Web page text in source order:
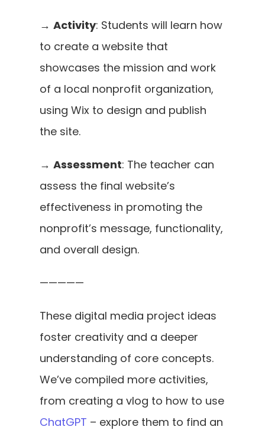
→ Activity: Students will learn how
to create a website that
showcases the mission and work
of a local nonprofit organization,
using Wix to design and publish
the site.
→ Assessment: The teacher can
assess the final website’s
effectiveness in promoting the
nonprofit’s message, functionality,
and overall design.
—————
These digital media project ideas
foster creativity and a deeper
understanding of core concepts.
We’ve compiled more activities,
ChatGPT – explore them to find an